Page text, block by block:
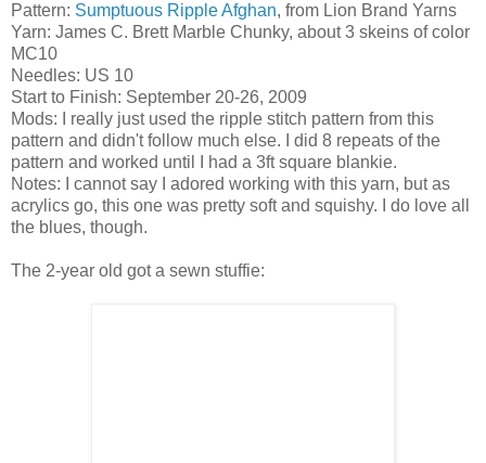
Pattern: Sumptuous Ripple Afghan, from Lion Brand Yarns
Yarn: James C. Brett Marble Chunky, about 3 skeins of color
MC10
Needles: US 10
Start to Finish: September 20-26, 2009
Mods: I really just used the ripple stitch pattern from this
pattern and didn't follow much else. I did 8 repeats of the
pattern and worked until I had a 3ft square blankie.
Notes: I cannot say I adored working with this yarn, but as
acrylics go, this one was pretty soft and squishy. I do love all
the blues, though.
The 2-year old got a sewn stuffie: